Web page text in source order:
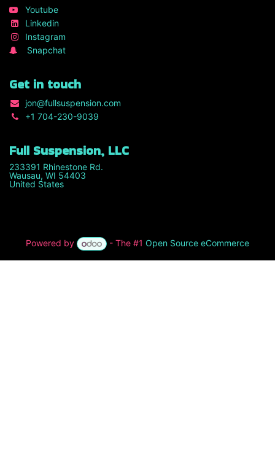
Youtube
Linkedin
Instagram
Snapchat
Get in touch
jon@fullsuspension.com
+1 704-230-9039
Full Suspension, LLC
233391 Rhinestone Rd.
Wausau, WI 54403
United States
Powered by - The #1 Open Source eCommerce